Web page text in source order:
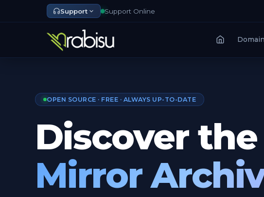
Support Support Online
Domain
OPEN SOURCE · FREE · ALWAYS UP-TO-DATE
Discover the
Mirror